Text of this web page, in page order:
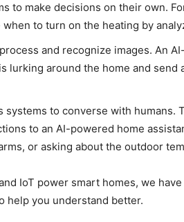
to make decisions on their own.
to turn on the heating by
and recognize images. An
is lurking around the home and send
systems to converse with humans.
to an AI-powered home
or asking about the outdoor
IoT power smart homes, we
help you understand better.